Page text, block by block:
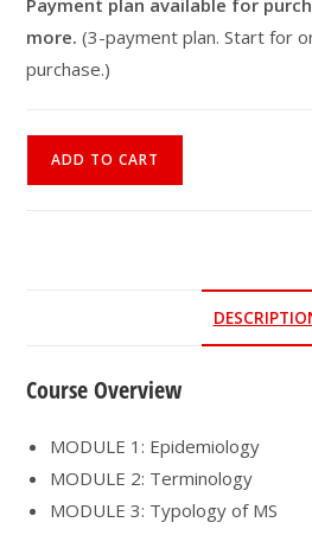
Payment plan available for
more. (3-payment plan. Start for
purchase.)
ADD TO CART
Course Overview
MODULE 1: Epidemiology
MODULE 2: Terminology
MODULE 3: Typology of MS